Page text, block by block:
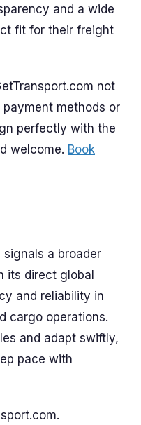
and a wide
fit for their freight
not
methods or
perfectly with the
welcome. Book
signals a broader
its direct global
and reliability in
cargo operations.
and adapt swiftly,
pace with